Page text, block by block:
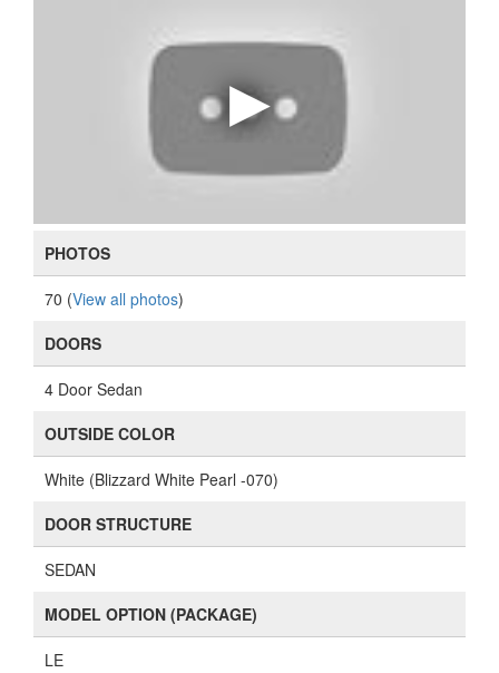
PHOTOS
70 (View all photos)
DOORS
4 Door Sedan
OUTSIDE COLOR
White (Blizzard White Pearl -070)
DOOR STRUCTURE
SEDAN
MODEL OPTION (PACKAGE)
LE